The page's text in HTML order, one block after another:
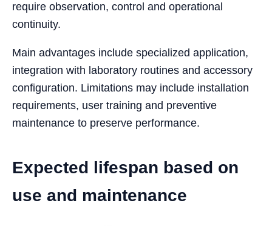
require observation, control and operational
continuity.
Main advantages include specialized application,
integration with laboratory routines and accessory
configuration. Limitations may include installation
requirements, user training and preventive
maintenance to preserve performance.
Expected lifespan based on
use and maintenance